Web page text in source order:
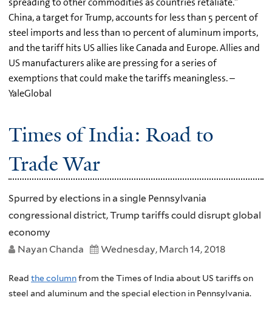
China, a target for Trump, accounts for less than 5 percent of
steel imports and less than 10 percent of aluminum imports,
and the tariff hits US allies like Canada and Europe. Allies and
US manufacturers alike are pressing for a series of
exemptions that could make the tariffs meaningless. –
YaleGlobal
Times of India: Road to
Trade War
Spurred by elections in a single Pennsylvania
congressional district, Trump tariffs could disrupt global
economy
Nayan Chanda
Wednesday, March 14, 2018
Read the columnfrom the Times of India about US tariffs on
steel and aluminum and the special election in Pennsylvania.